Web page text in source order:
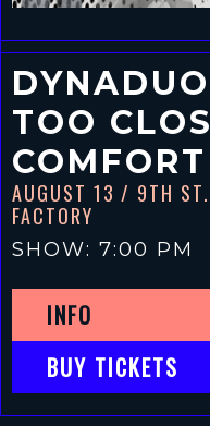
TOO
COMFORT
AUGUST 13 / 9TH ST.
FACTORY
SHOW: 7:00 PM
INFO
BUY TICKETS